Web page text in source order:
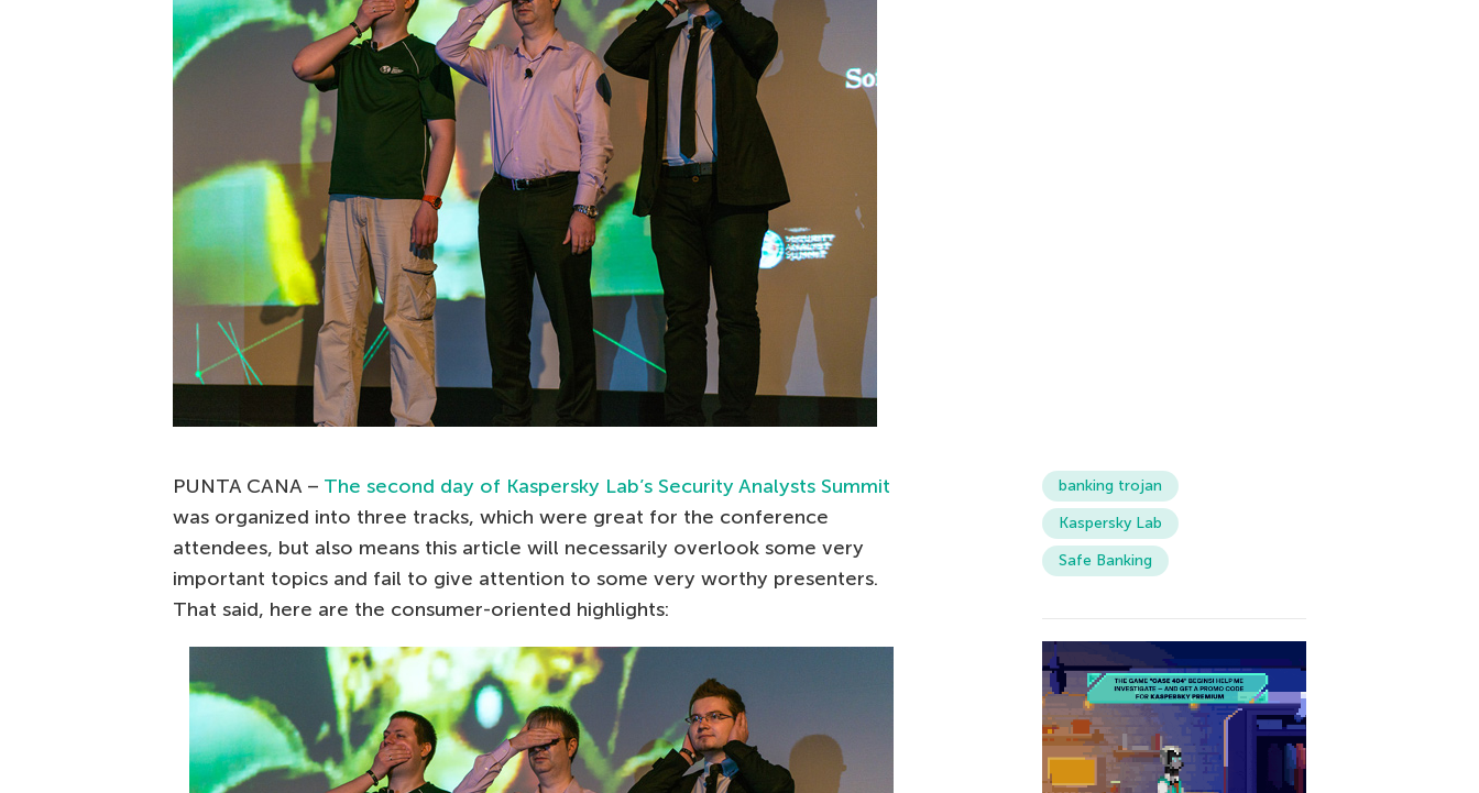
PUNTA CANA – The second day of Kaspersky Lab’s Security Analysts Summit
was organized into three tracks, which were great for the conference
attendees, but also means this article will necessarily overlook some very
important topics and fail to give attention to some very worthy presenters.
That said, here are the consumer-oriented highlights:
banking trojan
Kaspersky Lab
Safe Banking